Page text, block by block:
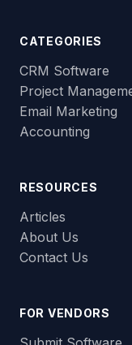
CATEGORIES
CRM Software
Project
Email Marketing
Accounting
RESOURCES
Articles
About Us
Contact Us
FOR VENDORS